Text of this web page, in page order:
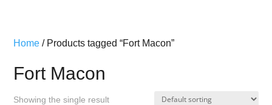
Home / Products tagged “Fort Macon”
Fort Macon
Showing the single result